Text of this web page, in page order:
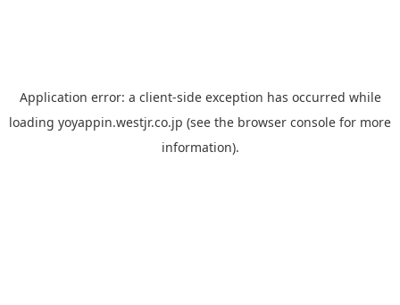
Application error: a client-side exception has occurred while
loading yoyappin.westjr.co.jp (see the browser console for more
information).